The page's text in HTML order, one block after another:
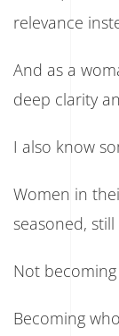
relevance
And as a
deep clarity
I also know
Women in
seasoned,
Not
Becoming